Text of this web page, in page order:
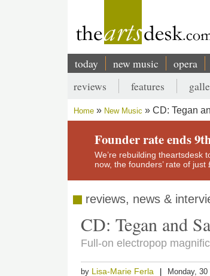
Main
navigation
today new music opera
Secondary
menu
reviews features
Breadcrumb
Home New Music CD: Tegan
Founder rate ends
We’re rebuilding theartsdesk
now, the founders’ rate of
reviews, news &
CD: Tegan and
Full-on electropop
by Lisa-Marie Ferla Monday,